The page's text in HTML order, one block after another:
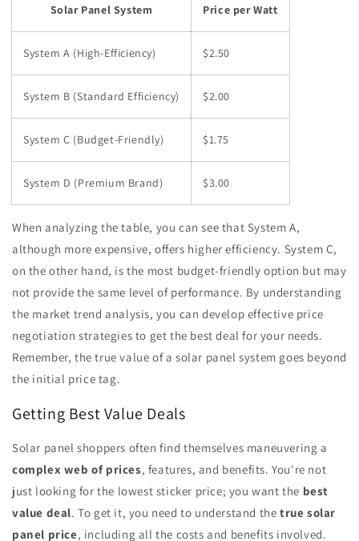
Solar Panel System Price per Watt
System A (High-Efficiency) $2.50
System B (Standard Efficiency) $2.00
System C (Budget-Friendly) $1.75
System D (Premium Brand) $3.00
When analyzing the table, you can see that System A,
although more expensive, offers higher efficiency. System C,
on the other hand, is the most budget-friendly option but may
not provide the same level of performance. By understanding
the market trend analysis, you can develop effective price
negotiation strategies to get the best deal for your needs.
Remember, the true value of a solar panel system goes beyond
the initial price tag.
Getting Best Value Deals
Solar panel shoppers often find themselves maneuvering a
complex web of prices, features, and benefits. You're not
just looking for the lowest sticker price; you want the best
value deal. To get it, you need to understand the true solar
panel price, including all the costs and benefits involved.